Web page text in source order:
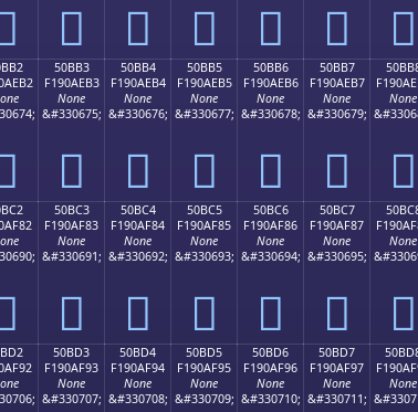
񐮣 񐮤 񐮥 񐮦 񐮧 񐮨
50BB3
F190AEB3
None
&#330675;
񐮳
50BB4
F190AEB4
None
&#330676;
񐮴
50BB5
F190AEB5
None
&#330677;
񐮵
50BB6
F190AEB6
None
&#330678;
񐮶
50BB7
F190AEB7
None
&#330679;
񐮷
None
񐮸
50BC3
F190AF83
None
&#330691;
񐯃
50BC4
F190AF84
None
&#330692;
񐯄
50BC5
F190AF85
None
&#330693;
񐯅
50BC6
F190AF86
None
&#330694;
񐯆
50BC7
F190AF87
None
&#330695;
񐯇
None
񐯈
50BD3
F190AF93
None
&#330707;
50BD4
F190AF94
None
&#330708;
50BD5
F190AF95
None
&#330709;
50BD6
F190AF96
None
&#330710;
50BD7
F190AF97
None
&#330711;
None